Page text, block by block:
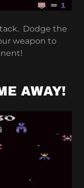
Dodge the
weapon to
AWAY!